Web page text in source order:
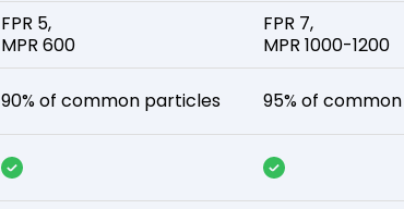
FPR 5,
MPR 600
90% of common particles
FPR 7,
MPR 1000-1200
95% of